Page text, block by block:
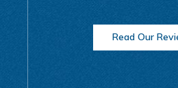
Read Our